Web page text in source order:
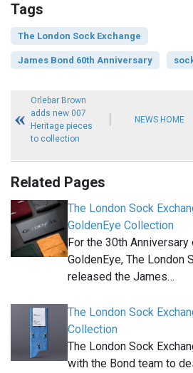
Tags
The London Sock Exchange
James Bond 60th Anniversary
Orlebar Brown
adds new 007
Heritage pieces
to collection
NEWS HOME
Related Pages
The London Sock
GoldenEye Collection
For the 30th
GoldenEye, The London
released the James…
The London Sock
Collection
The London Sock
with the Bond team to